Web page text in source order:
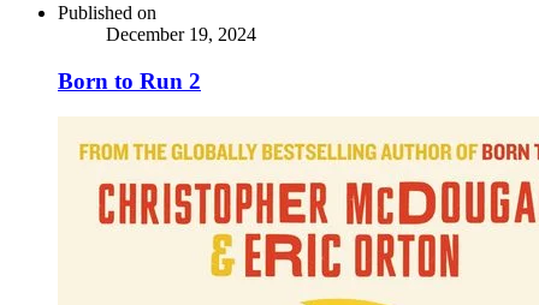
Published on
December 19, 2024
Born to Run 2